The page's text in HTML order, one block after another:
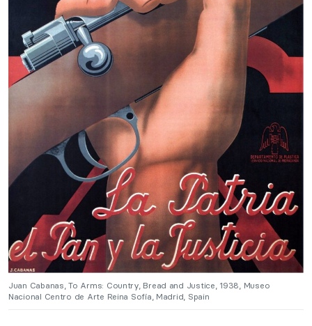
Juan Cabanas, To Arms: Country, Bread and Justice, 1938, Museo
Nacional Centro de Arte Reina Sofía, Madrid, Spain